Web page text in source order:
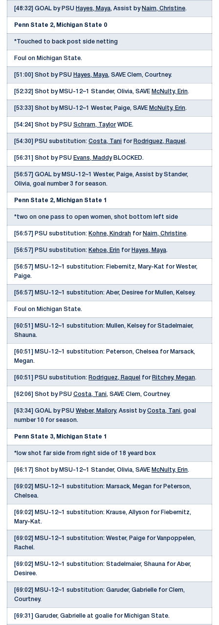
[48:32] GOAL by PSU Hayes, Maya, Assist by Nairn, Christine.
Penn State 2, Michigan State 0
*Touched to back post side netting
Foul on Michigan State.
[51:00] Shot by PSU Hayes, Maya, SAVE Clem, Courtney.
[52:32] Shot by MSU-12~1 Stander, Olivia, SAVE McNulty, Erin.
[53:33] Shot by MSU-12~1 Wester, Paige, SAVE McNulty, Erin.
[54:24] Shot by PSU Schram, TaylorWIDE.
[54:30] PSU substitution: Costa, Tani for Rodriguez, Raquel .
[56:31] Shot by PSU Evans, MaddyBLOCKED.
[56:57] GOAL by MSU-12~1 Wester, Paige, Assist by Stander,
Olivia, goal number 3 for season.
Penn State 2, Michigan State 1
*two on one pass to open women, shot bottom left side
[56:57] PSU substitution: Kohne, Kindrah for Nairn, Christine.
[56:57] PSU substitution: Kehoe, Erin for Hayes, Maya.
[56:57] MSU-12~1 substitution: Fiebernitz, Mary-Kat for Wester,
Paige.
[56:57] MSU-12~1 substitution: Aber, Desiree for Mullen, Kelsey.
Foul on Michigan State.
[60:51] MSU-12~1 substitution: Mullen, Kelsey for Stadelmaier,
Shauna.
[60:51] MSU-12~1 substitution: Peterson, Chelsea for Marsack,
Megan.
[60:51] PSU substitution: Rodriguez, Raquel for Ritchey, Megan.
[62:06] Shot by PSU Costa, Tani, SAVE Clem, Courtney.
[63:34] GOAL by PSU Weber, Mallory, Assist byCosta, Tani, goal
number 10 for season.
Penn State 3, Michigan State 1
*low shot far side from right side of 18 yeard box
[66:17] Shot by MSU-12~1 Stander, Olivia, SAVE McNulty, Erin.
[69:02] MSU-12~1 substitution: Marsack, Megan for Peterson,
Chelsea.
[69:02] MSU-12~1 substitution: Krause, Allyson for Fiebernitz,
Mary-Kat.
[69:02] MSU-12~1 substitution: Wester, Paige for Vanpoppelen,
Rachel.
[69:02] MSU-12~1 substitution: Stadelmaier, Shauna for Aber,
Desiree.
[69:02] MSU-12~1 substitution: Garuder, Gabrielle for Clem,
Courtney.
[69:31] Garuder, Gabrielle at goalie for Michigan State.